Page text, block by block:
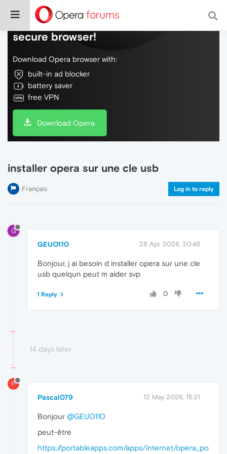
Do more on the web, with a fast and
secure browser!
Download Opera browser with:
built-in ad blocker
battery saver
free VPN
Download Opera
installer opera sur une cle usb
Français Log in to reply
G
GEUO110 28 Apr 2026, 20:46
Bonjour, j ai besoin d installer opera sur une cle
usb quelqun peut m aider svp
0
1 Reply
14 days later
P
Pascal079 12 May 2026, 15:31
Bonjour @GEUO110
peut-être
https://portableapps.com/apps/internet/opera_po